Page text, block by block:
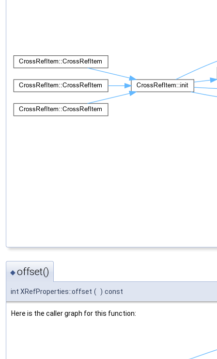
◆offset()
int XRefProperties::offset ( ) const
Here is the caller graph for this function: